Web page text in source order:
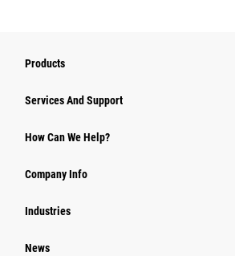
Products
Services And Support
How Can We Help?
Company Info
Industries
News